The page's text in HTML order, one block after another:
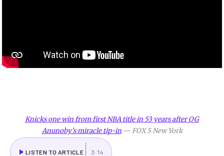
Knicks one win from first NBA title in 53 years after OG
Anunoby’s miracle tip-in—FOX 5 New York
LISTEN TO ARTICLE 3:14